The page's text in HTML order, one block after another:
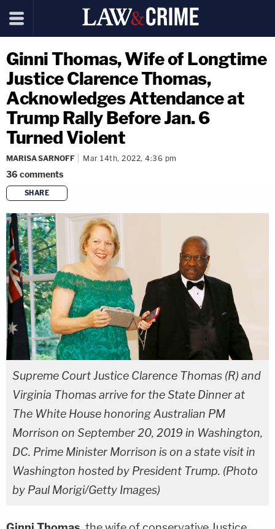
Ginni Thomas, Wife of Longtime
Justice Clarence Thomas,
Acknowledges Attendance at
Trump Rally Before Jan. 6
Turned Violent
MARISA SARNOFF Mar 14th, 2022, 4:36 pm
36 comments
SHARE
copy link
Supreme Court Justice Clarence Thomas (R) and
Virginia Thomas arrive for the State Dinner at
The White House honoring Australian PM
Morrison on September 20, 2019 in Washington,
DC. Prime Minister Morrison is on a state visit in
Washington hosted by President Trump. (Photo
by Paul Morigi/Getty Images)